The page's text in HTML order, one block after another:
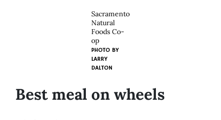
Sacramento
Natural
Foods Co-
op
PHOTO BY
LARRY
DALTON
Best meal on wheels